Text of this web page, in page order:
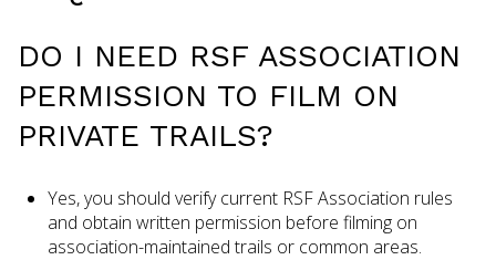
DO I NEED RSF ASSOCIATION
PERMISSION TO FILM ON
PRIVATE TRAILS?
Yes, you should verify current RSF Association rules
and obtain written permission before filming on
association-maintained trails or common areas.